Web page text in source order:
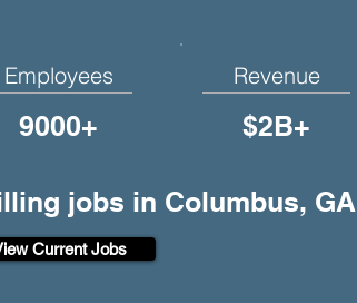
Employees
9000+
Revenue
$2B+
jobs in Columbus, GA
Current Jobs